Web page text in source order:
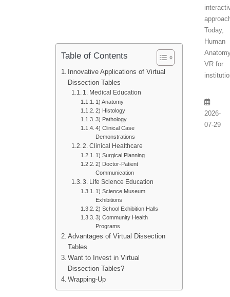
Table of Contents
Innovative Applications of Virtual
Dissection Tables
1. Medical Education
1) Anatomy
2) Histology
3) Pathology
4) Clinical Case
Demonstrations
2. Clinical Healthcare
1) Surgical Planning
2) Doctor-Patient
Communication
3. Life Science Education
1) Science Museum
Exhibitions
2) School Exhibition Halls
3) Community Health
Programs
Advantages of Virtual Dissection
Tables
Want to Invest in Virtual
Dissection Tables?
Wrapping-Up
Today,
Human
VR for
2026-
07-29